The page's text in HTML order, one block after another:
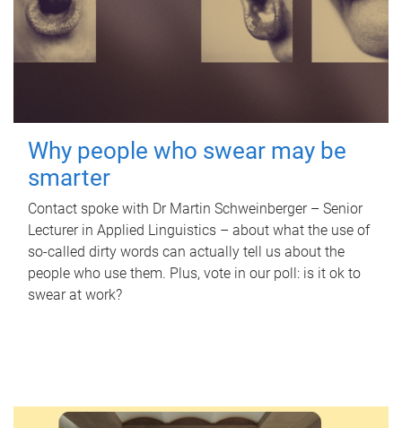
Why people who swear may be
smarter
Contact spoke with Dr Martin Schweinberger – Senior
Lecturer in Applied Linguistics – about what the use of
so-called dirty words can actually tell us about the
people who use them. Plus, vote in our poll: is it ok to
swear at work?